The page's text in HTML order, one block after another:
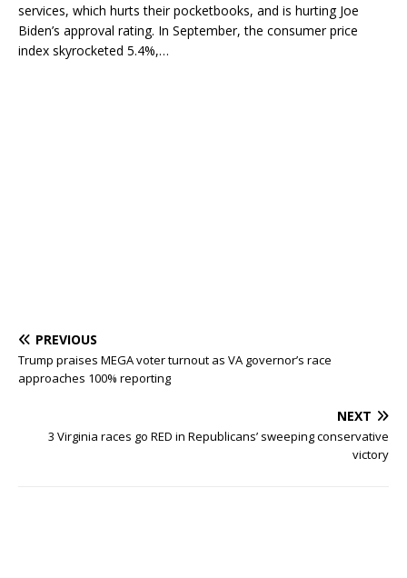
services, which hurts their pocketbooks, and is hurting Joe
Biden’s approval rating. In September, the consumer price
index skyrocketed 5.4%,…
PREVIOUS
Trump praises MEGA voter turnout as VA governor’s race
approaches 100% reporting
NEXT
3 Virginia races go RED in Republicans’ sweeping conservative
victory